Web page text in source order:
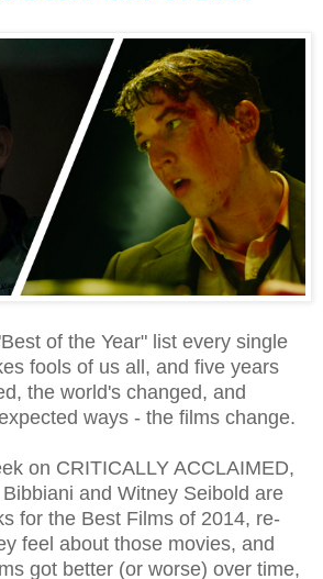
of the Year" list every single
fools of us all, and five years
the world's changed, and
ways - the films change.
on CRITICALLY ACCLAIMED,
and Witney Seibold are
for the Best Films of 2014, re-
feel about those movies, and
got better (or worse) over time,